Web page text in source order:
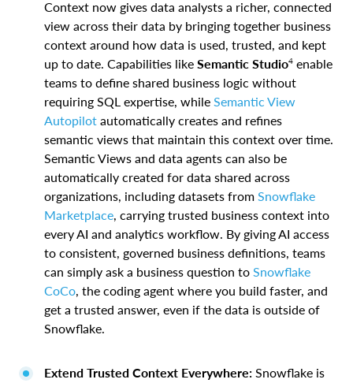
Context now gives data analysts a richer, connected
view across their data by bringing together business
context around how data is used, trusted, and kept
up to date. Capabilities like Semantic Studio4 enable
teams to define shared business logic without
requiring SQL expertise, while Semantic View
Autopilot automatically creates and refines
semantic views that maintain this context over time.
Semantic Views and data agents can also be
automatically created for data shared across
organizations, including datasets from Snowflake
Marketplace, carrying trusted business context into
every AI and analytics workflow. By giving AI access
to consistent, governed business definitions, teams
can simply ask a business question to Snowflake
CoCo, the coding agent where you build faster, and
get a trusted answer, even if the data is outside of
Snowflake.
Extend Trusted Context Everywhere: Snowflake is